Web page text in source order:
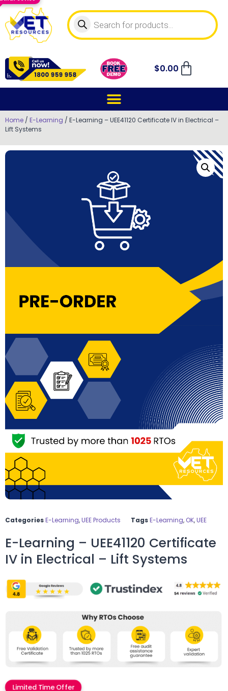
$0.00
Home / E-Learning / E-Learning – UEE41120 Certificate IV in Electrical –
Lift Systems
CategoriesE-Learning,UEE Products TagsE-Learning, OK,UEE
E-Learning – UEE41120 Certificate
IV in Electrical – Lift Systems
Limited Time Offer